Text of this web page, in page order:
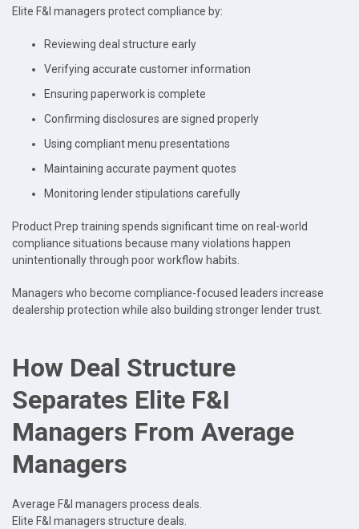
Elite F&I managers protect compliance by:
Reviewing deal structure early
Verifying accurate customer information
Ensuring paperwork is complete
Confirming disclosures are signed properly
Using compliant menu presentations
Maintaining accurate payment quotes
Monitoring lender stipulations carefully
Product Prep training spends significant time on real-world
compliance situations because many violations happen
unintentionally through poor workflow habits.
Managers who become compliance-focused leaders increase
dealership protection while also building stronger lender trust.
How Deal Structure
Separates Elite F&I
Managers From Average
Managers
Average F&I managers process deals.
Elite F&I managers structure deals.